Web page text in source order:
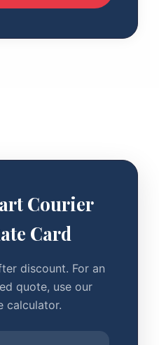
Courier
Card
discount. For an
quote, use our
calculator.